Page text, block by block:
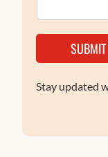
SUBMIT
Stay updated